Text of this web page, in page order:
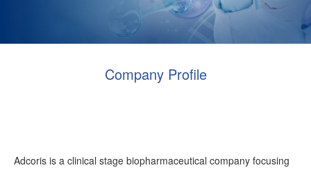
Company Profile
Adcoris is a clinical stage biopharmaceutical company focusing